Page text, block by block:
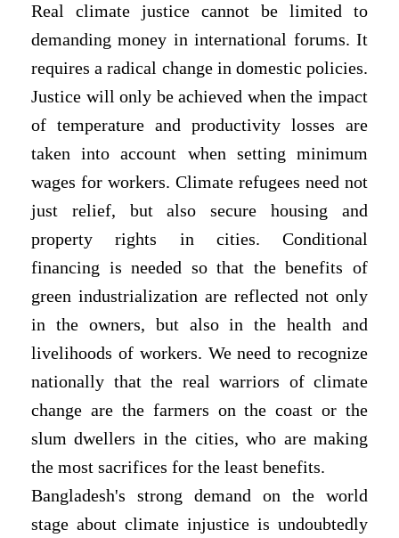
Real climate justice cannot be limited to
demanding money in international forums. It
requires a radical change in domestic policies.
Justice will only be achieved when the impact
of temperature and productivity losses are
taken into account when setting minimum
wages for workers. Climate refugees need not
just relief, but also secure housing and
property rights in cities. Conditional
financing is needed so that the benefits of
green industrialization are reflected not only
in the owners, but also in the health and
livelihoods of workers. We need to recognize
nationally that the real warriors of climate
change are the farmers on the coast or the
slum dwellers in the cities, who are making
the most sacrifices for the least benefits.
Bangladesh's strong demand on the world
stage about climate injustice is undoubtedly